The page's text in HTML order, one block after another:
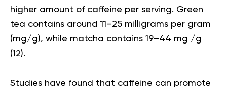
higher amount of caffeine per serving. Green
tea contains around 11–25 milligrams per gram
(mg/g), while matcha contains 19–44 mg /g
(12).
Studies have found that caffeine can promote